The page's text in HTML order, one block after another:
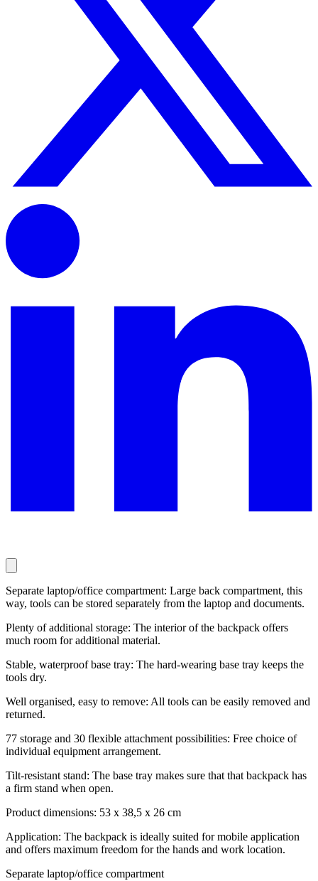
Separate laptop/office compartment: Large back compartment, this
way, tools can be stored separately from the laptop and documents.
Plenty of additional storage: The interior of the backpack offers
much room for additional material.
Stable, waterproof base tray: The hard-wearing base tray keeps the
tools dry.
Well organised, easy to remove: All tools can be easily removed and
returned.
77 storage and 30 flexible attachment possibilities: Free choice of
individual equipment arrangement.
Tilt-resistant stand: The base tray makes sure that that backpack has
a firm stand when open.
Product dimensions: 53 x 38,5 x 26 cm
Application: The backpack is ideally suited for mobile application
and offers maximum freedom for the hands and work location.
Separate laptop/office compartment